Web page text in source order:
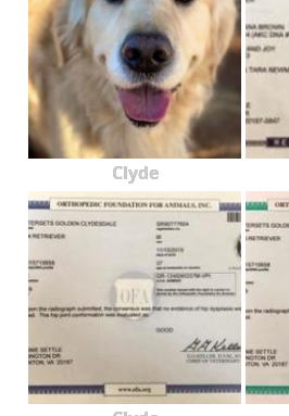
Clyde